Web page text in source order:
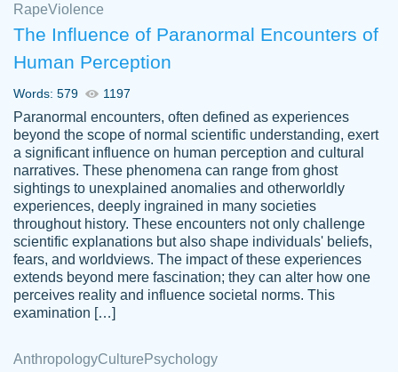
Vikki
YOU SO MUCH FOR ALWAYS BEING
HERE FOR ME AND GETTING ME
THROUGH SCHOOL! I LOVE YOU
PAPERSOWL!!!!
3 months ago
customer-
4597128
Essay was completed quickly, well before
requested deadline, and covered all of the
Jan 26, 2022
RapeViolence
The Influence of Paranormal Encounters of
Human Perception
Words: 579 1197
Paranormal encounters, often defined as experiences
beyond the scope of normal scientific understanding, exert
a significant influence on human perception and cultural
narratives. These phenomena can range from ghost
sightings to unexplained anomalies and otherworldly
experiences, deeply ingrained in many societies
throughout history. These encounters not only challenge
scientific explanations but also shape individuals' beliefs,
fears, and worldviews. The impact of these experiences
extends beyond mere fascination; they can alter how one
perceives reality and influence societal norms. This
examination […]
AnthropologyCulture Psychology